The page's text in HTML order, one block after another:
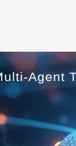
Agent